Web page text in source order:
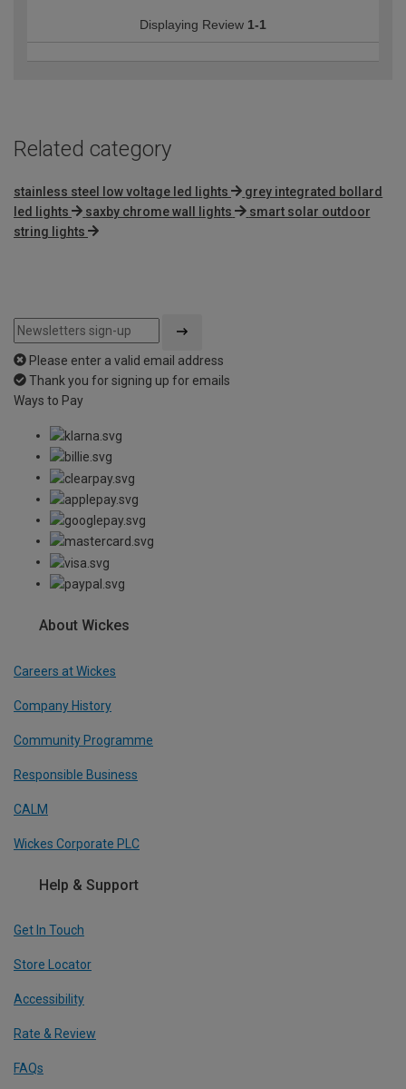
Displaying Review 1-1
Related category
stainless steel low voltage led lights
grey integrated bollard
led lights
saxby chrome wall lights
smart solar outdoor
string lights
Please enter a valid email address
Thank you for signing up for emails
Ways to Pay
About Wickes
Careers at Wickes
Company History
Community Programme
Responsible Business
CALM
Wickes Corporate PLC
Help & Support
Get In Touch
Store Locator
Accessibility
Rate & Review
FAQs